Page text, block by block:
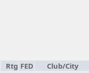
Rtg FED
Club/City